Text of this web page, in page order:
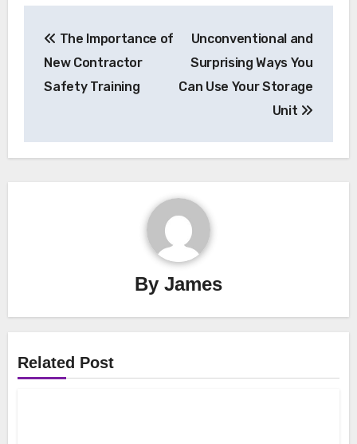
navigation
The Importance of
New Contractor
Safety Training
Unconventional and
Surprising Ways You
Can Use Your Storage
Unit
By James
Related Post